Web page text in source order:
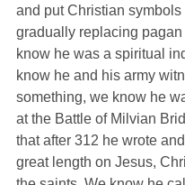
and put Christian symbols
gradually replacing
know he was a spiritual
know he and his army
something, we know he
at the Battle of Milvian
that after 312 he wrote
great length on Jesus,